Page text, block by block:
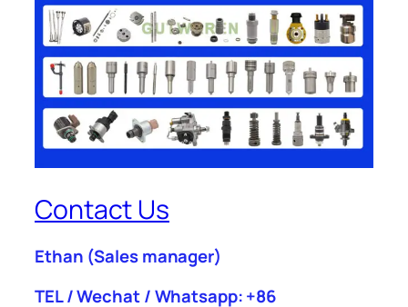
Contact Us
Ethan (Sales manager)
TEL / Wechat / Whatsapp: +86